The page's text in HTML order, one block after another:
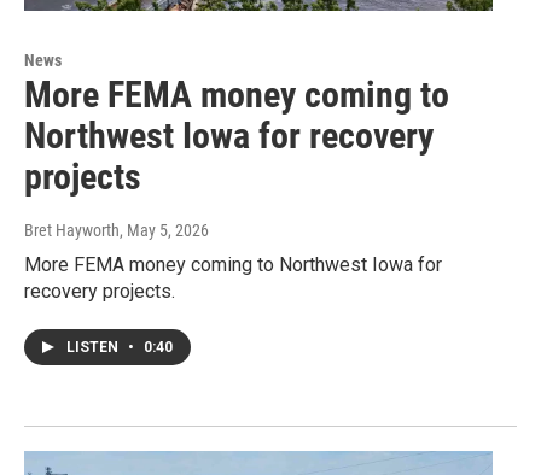
News
More FEMA money coming to
Northwest Iowa for recovery
projects
Bret Hayworth, May 5, 2026
More FEMA money coming to Northwest Iowa for
recovery projects.
LISTEN • 0:40